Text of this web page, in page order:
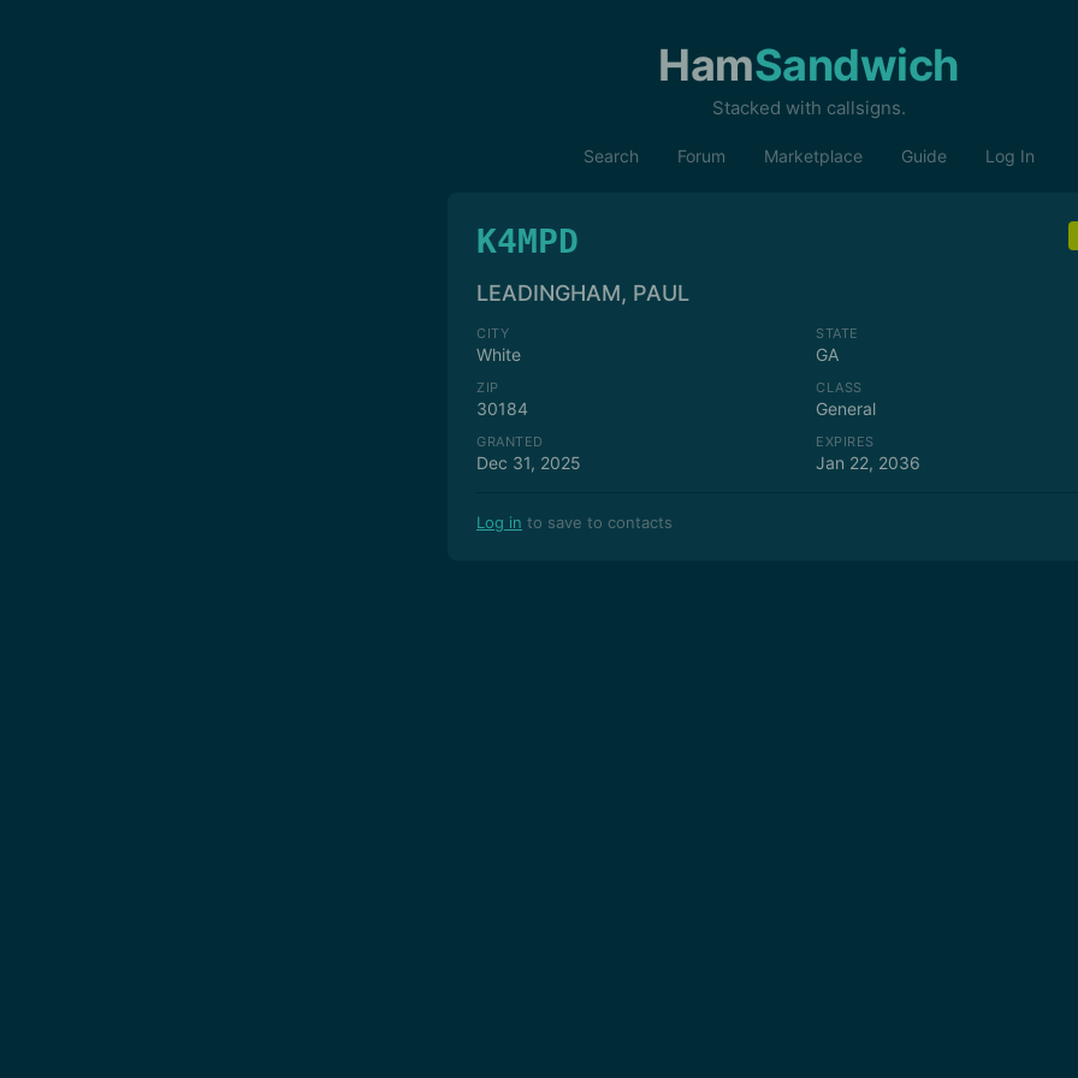
HamSandwich
Stacked with callsigns.
Search Forum Marketplace Guide Log In
K4MPD
LEADINGHAM, PAUL
CITY
White
STATE
GA
ZIP
30184
CLASS
General
GRANTED
Dec 31, 2025
EXPIRES
Jan 22, 2036
Log in to save to contacts